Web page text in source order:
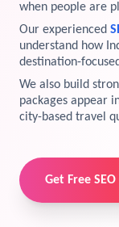
when people are
Our experienced
understand how
destination-
We also build
packages appear
city-based travel
Get Free